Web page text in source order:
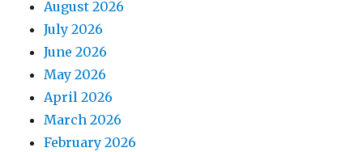
August 2026
July 2026
June 2026
May 2026
April 2026
March 2026
February 2026